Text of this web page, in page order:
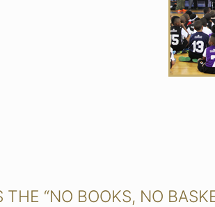
“NO BOOKS, NO